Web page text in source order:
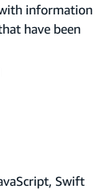
information
have been
Swift